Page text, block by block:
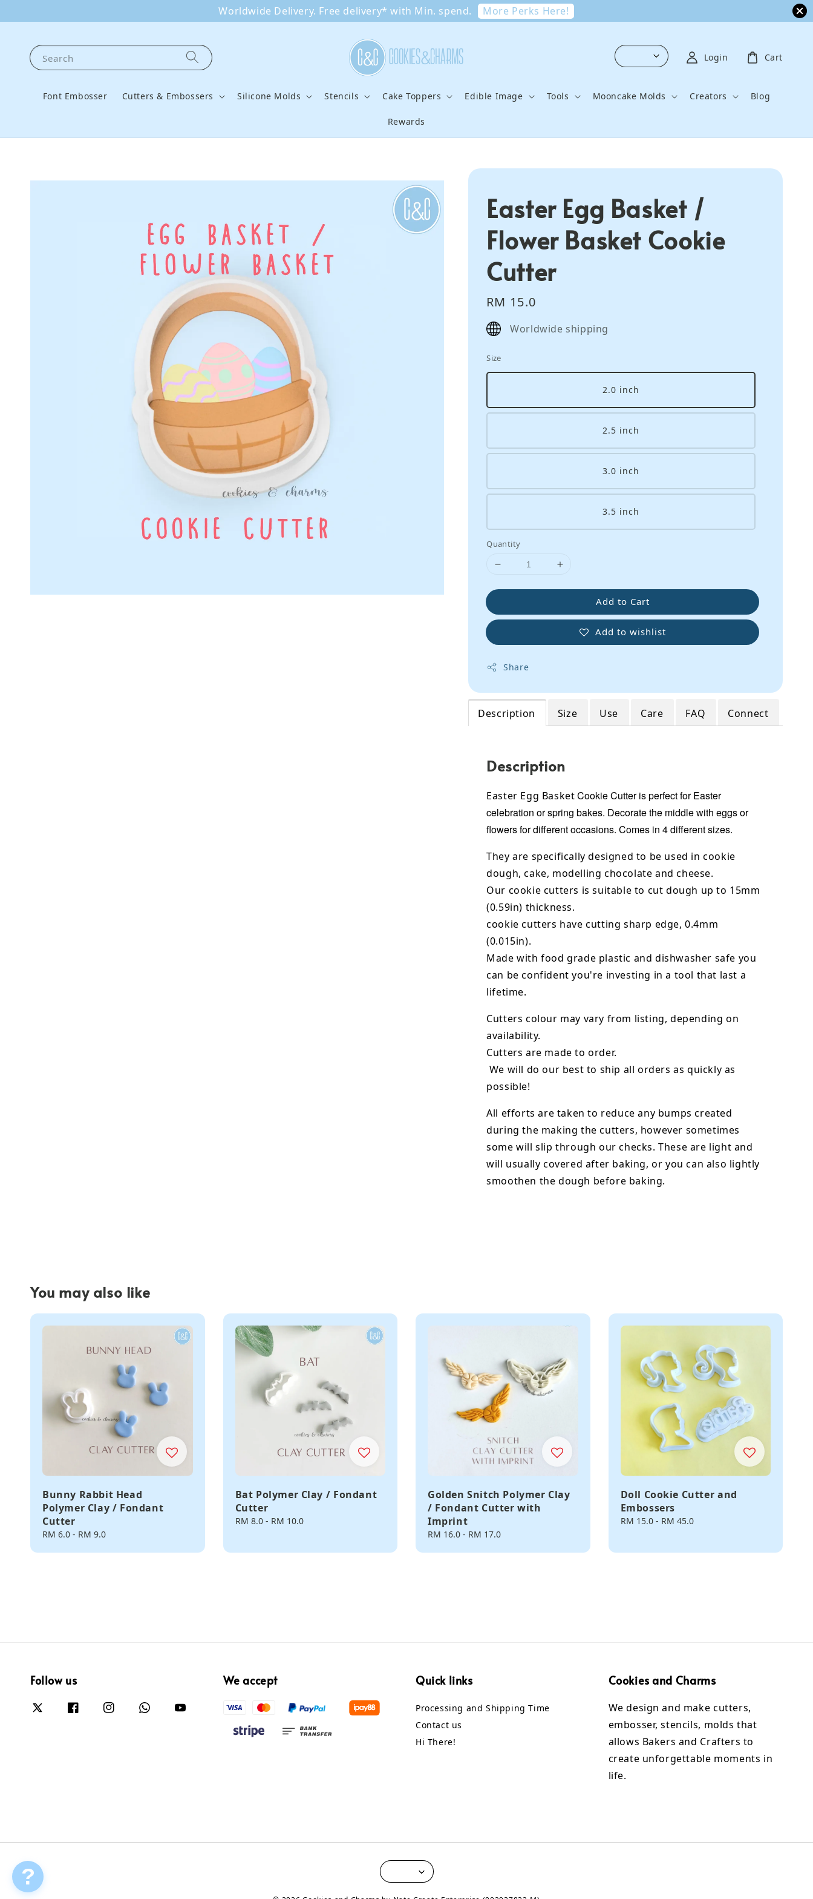
Worldwide Delivery. Free delivery* with Min. spend. More Perks Here!
Search
Font Embosser Cutters & Embossers Silicone Molds Stencils Cake Toppers Edible Image Tools Mooncake Molds Creators Blog
Rewards
Login Cart
Easter Egg Basket /
Flower Basket Cookie
Cutter
Regular
price
RM 15.0
Worldwide shipping
Size
2.0 inch
2.5 inch
3.0 inch
3.5 inch
Quantity
Add to Cart
Add to wishlist
Share
Description Size Use Care FAQ Connect
Description
Easter Egg BasketCookie Cutteris perfect for Easter
celebration or spring bakes. Decorate the middle with eggs or
flowers for different occasions. Comes in 4 different sizes.
They are specifically designed to be used in cookie
dough, cake, modelling chocolate and cheese.
Our cookie cutters is suitable to cut dough up to 15mm
(0.59in) thickness.
cookie cutters have cutting sharp edge, 0.4mm
(0.015in).
Made with food grade plastic and dishwasher safe you
can be confident you're investing in a tool that last a
lifetime.
Cutters colour may vary from listing, depending on
availability.
Cutters are made to order.
We will do our best to ship all orders as quickly as
possible!
All efforts are taken to reduce any bumps created
during the making the cutters, however sometimes
some will slip through our checks. These are light and
will usually covered after baking, or you can also lightly
smoothen the dough before baking.
You may also like
Bunny Rabbit Head
Polymer Clay / Fondant
Cutter
Regular
RM 6.0 - RM 9.0
Bat Polymer Clay / Fondant
Cutter
Regular
RM 8.0- RM 10.0
Golden Snitch Polymer Clay
/ Fondant Cutter with
Imprint
Regular
RM 16.0 - RM 17.0
Doll Cookie Cutter and
Embossers
Regular
RM 15.0- RM 45.0
Follow us We accept Quick links
Processing and Shipping Time
Contact us
Hi There!
Cookies and Charms
We design and make cutters,
embosser, stencils, molds that
allows Bakers and Crafters to
create unforgettable moments in
life.
?